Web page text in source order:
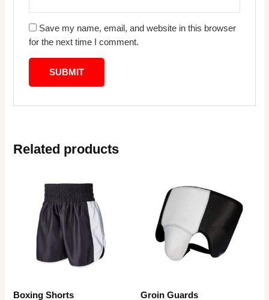
Save my name, email, and website in this browser
for the next time I comment.
Related products
Boxing Shorts Groin Guards